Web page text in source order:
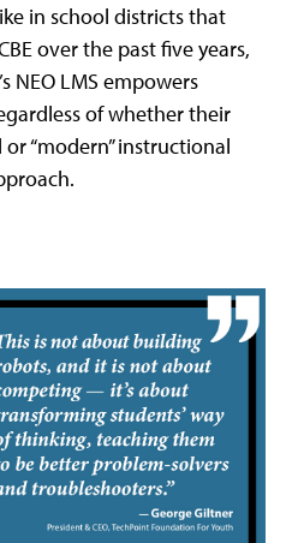
in school districts that
over the past five years,
NEO LMS empowers
of whether their
“modern” instructional